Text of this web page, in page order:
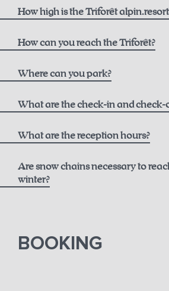
How high is the Triforêt
How can you reach the Triforêt?
Where can you park?
What are the check-in and check-
until 2 p.m. for € 75.00
What are the reception hours?
Are snow chains necessary to
winter?
BOOKING